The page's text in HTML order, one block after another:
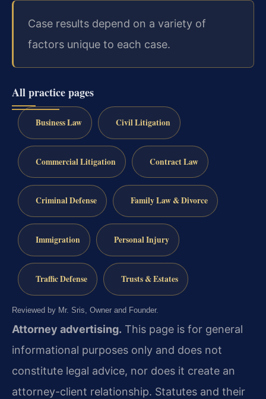
Case results depend on a variety of
factors unique to each case.
All practice pages
Business Law Civil Litigation
Commercial Litigation Contract Law
Criminal Defense Family Law & Divorce
Immigration Personal Injury
Traffic Defense Trusts & Estates
Reviewed by Mr. Sris, Owner and Founder.
Attorney advertising. This page is for general
informational purposes only and does not
constitute legal advice, nor does it create an
attorney-client relationship. Statutes and their